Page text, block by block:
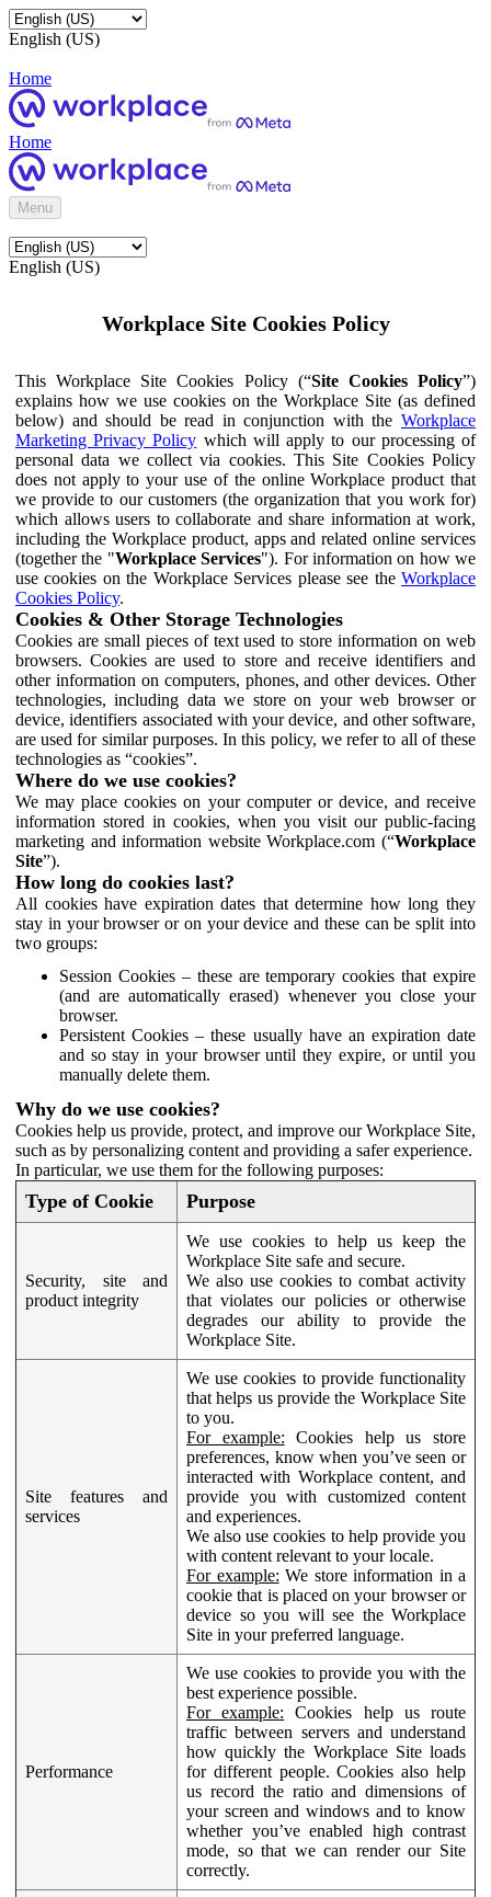
English (US)
Home
Home
Menu
English (US)
Workplace Site Cookies Policy
This Workplace Site Cookies Policy (“Site Cookies Policy”)
explains how we use cookies on the Workplace Site (as defined
below) and should be read in conjunction with the Workplace
Marketing Privacy Policy which will apply to our processing of
personal data we collect via cookies. This Site Cookies Policy
does not apply to your use of the online Workplace product that
we provide to our customers (the organization that you work for)
which allows users to collaborate and share information at work,
including the Workplace product, apps and related online services
(together the "Workplace Services"). For information on how we
use cookies on the Workplace Services please see the Workplace
Cookies Policy.
Cookies & Other Storage Technologies
Cookies are small pieces of text used to store information on web
browsers. Cookies are used to store and receive identifiers and
other information on computers, phones, and other devices. Other
technologies, including data we store on your web browser or
device, identifiers associated with your device, and other software,
are used for similar purposes. In this policy, we refer to all of these
technologies as “cookies”.
Where do we use cookies?
We may place cookies on your computer or device, and receive
information stored in cookies, when you visit our public-facing
marketing and information website Workplace.com (“Workplace
Site”).
How long do cookies last?
All cookies have expiration dates that determine how long they
stay in your browser or on your device and these can be split into
two groups:
Session Cookies – these are temporary cookies that expire
(and are automatically erased) whenever you close your
browser.
Persistent Cookies – these usually have an expiration date
and so stay in your browser until they expire, or until you
manually delete them.
Why do we use cookies?
Cookies help us provide, protect, and improve our Workplace Site,
such as by personalizing content and providing a safer experience.
In particular, we use them for the following purposes:
Type of Cookie Purpose
Security, site and
product integrity
We use cookies to help us keep the
Workplace Site safe and secure.
We also use cookies to combat activity
that violates our policies or otherwise
degrades our ability to provide the
Workplace Site.
Site features and
services
We use cookies to provide functionality
that helps us provide the Workplace Site
to you.
For example: Cookies help us store
preferences, know when you’ve seen or
interacted with Workplace content, and
provide you with customized content
and experiences.
We also use cookies to help provide you
with content relevant to your locale.
For example: We store information in a
cookie that is placed on your browser or
device so you will see the Workplace
Site in your preferred language.
Performance
We use cookies to provide you with the
best experience possible.
For example: Cookies help us route
traffic between servers and understand
how quickly the Workplace Site loads
for different people. Cookies also help
us record the ratio and dimensions of
your screen and windows and to know
whether you’ve enabled high contrast
mode, so that we can render our Site
correctly.